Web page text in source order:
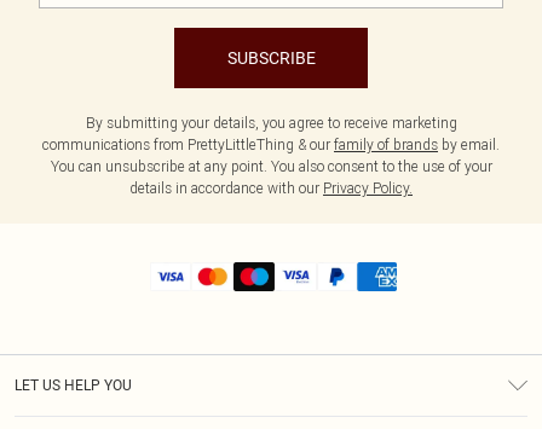
SUBSCRIBE
By submitting your details, you agree to receive marketing
communications from PrettyLittleThing & our family of brands by email.
You can unsubscribe at any point. You also consent to the use of your
details in accordance with our Privacy Policy.
LET US HELP YOU